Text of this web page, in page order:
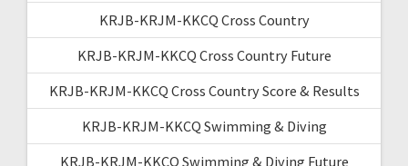
KRJB-KRJM-KKCQ Cross Country
KRJB-KRJM-KKCQ Cross Country Future
KRJB-KRJM-KKCQ Cross Country Score & Results
KRJB-KRJM-KKCQ Swimming & Diving
KRJB-KRJM-KKCQ Swimming & Diving Future